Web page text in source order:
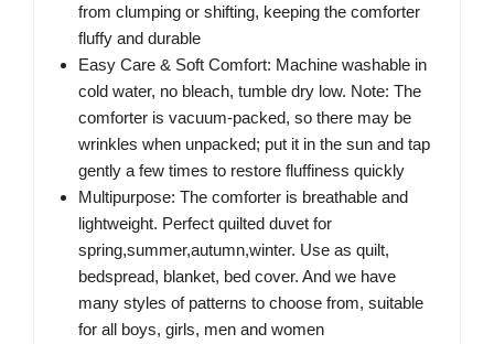
from clumping or shifting, keeping the comforter
fluffy and durable
Easy Care & Soft Comfort: Machine washable in
cold water, no bleach, tumble dry low. Note: The
comforter is vacuum-packed, so there may be
wrinkles when unpacked; put it in the sun and tap
gently a few times to restore fluffiness quickly
Multipurpose: The comforter is breathable and
lightweight. Perfect quilted duvet for
spring,summer,autumn,winter. Use as quilt,
bedspread, blanket, bed cover. And we have
many styles of patterns to choose from, suitable
for all boys, girls, men and women